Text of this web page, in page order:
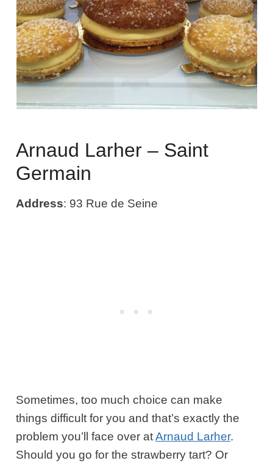
Arnaud Larher – Saint
Germain
Address: 93 Rue de Seine
Sometimes, too much choice can make
things difficult for you and that’s exactly the
problem you’ll face over atArnaud Larher.
Should you go for the strawberry tart? Or